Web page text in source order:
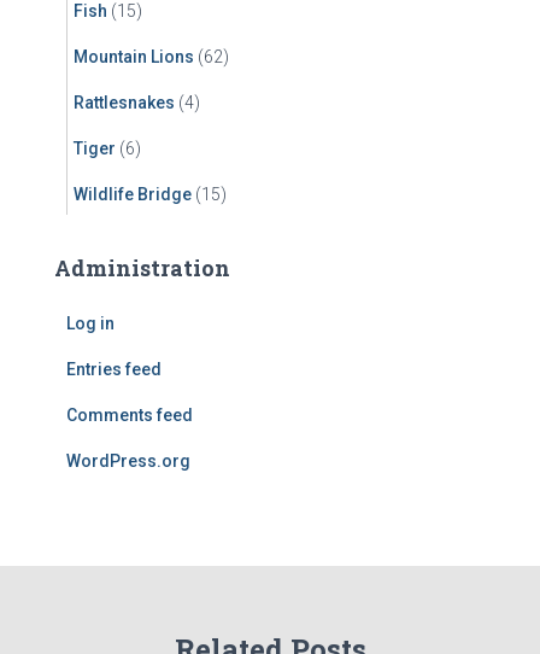
Fish (15)
Mountain Lions (62)
Rattlesnakes (4)
Tiger (6)
Wildlife Bridge (15)
Administration
Log in
Entries feed
Comments feed
WordPress.org